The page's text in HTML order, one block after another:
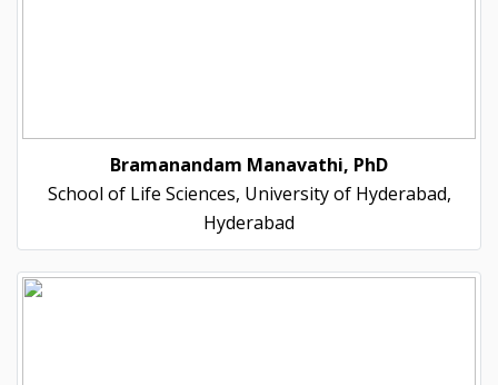
Bramanandam Manavathi, PhD
School of Life Sciences, University of Hyderabad,
Hyderabad